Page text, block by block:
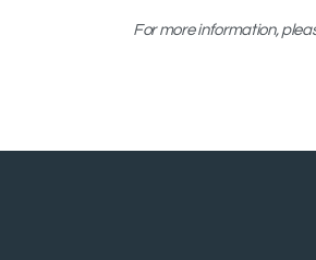
For more information,